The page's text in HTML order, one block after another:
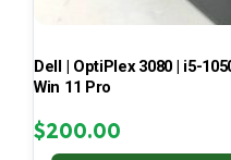
Dell | OptiPlex 3080 | i5-
Win 11 Pro
$200.00